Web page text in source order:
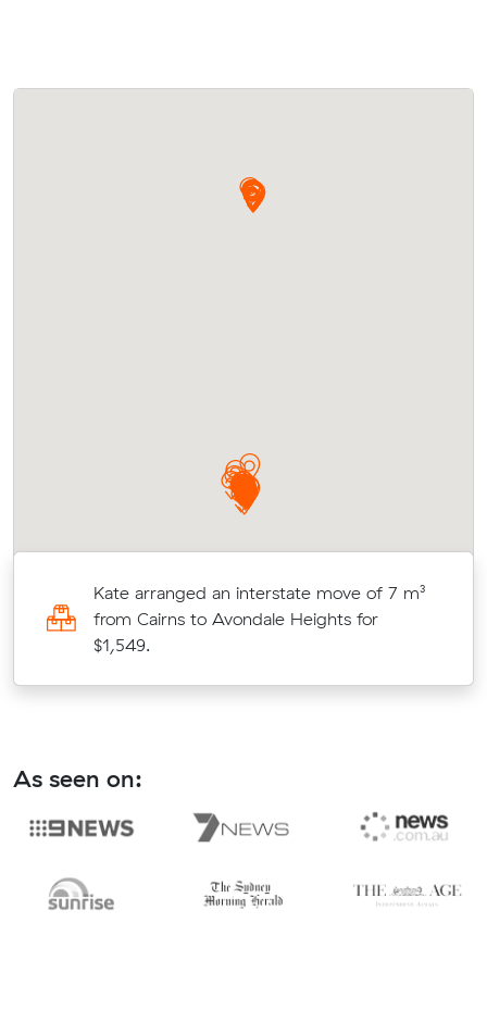
Kate arranged an interstate move of 7 m³
from Cairns to Avondale Heights for
$1,549.
As seen on: